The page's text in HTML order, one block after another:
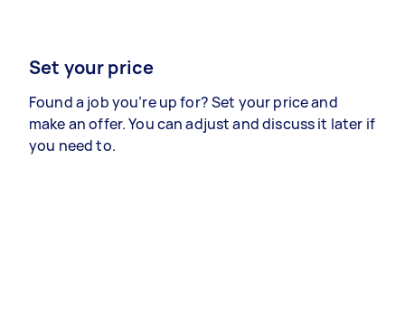
Set your price
Found a job you’re up for? Set your price and
make an offer. You can adjust and discuss it later if
you need to.